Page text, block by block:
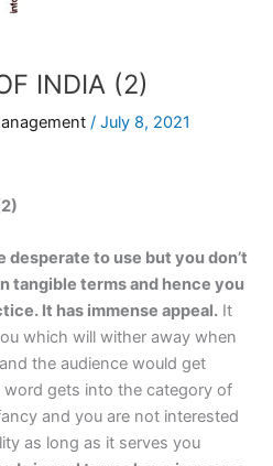
INDIA (2)
/ July 8, 2021
desperate to use but you don’t
tangible terms and hence you
It has immense appeal. It
which will wither away when
the audience would get
gets into the category of
and you are not interested
as long as it serves you